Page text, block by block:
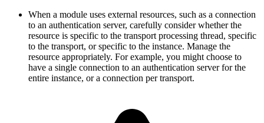
When a module uses external resources, such as a connection
to an authentication server, carefully consider whether the
resource is specific to the transport processing thread, specific
to the transport, or specific to the instance. Manage the
resource appropriately. For example, you might choose to
have a single connection to an authentication server for the
entire instance, or a connection per transport.